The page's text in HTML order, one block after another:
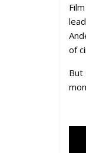
of
But